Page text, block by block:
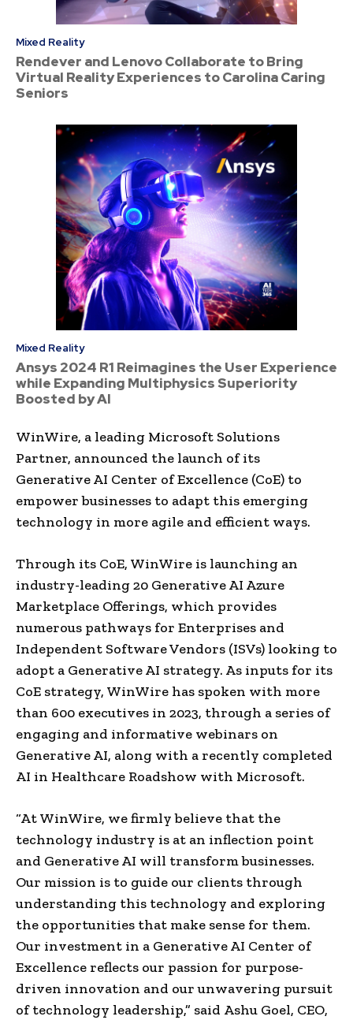
Mixed Reality
Rendever and Lenovo Collaborate to Bring
Virtual Reality Experiences to Carolina Caring
Seniors
Mixed Reality
Ansys 2024 R1 Reimagines the User Experience
while Expanding Multiphysics Superiority
Boosted by AI
WinWire, a leading Microsoft Solutions
Partner, announced the launch of its
Generative AI Center of Excellence (CoE) to
empower businesses to adapt this emerging
technology in more agile and efficient ways.
Through its CoE, WinWire is launching an
industry-leading 20 Generative AI Azure
Marketplace Offerings, which provides
numerous pathways for Enterprises and
Independent Software Vendors (ISVs) looking to
adopt a Generative AI strategy. As inputs for its
CoE strategy, WinWire has spoken with more
than 600 executives in 2023, through a series of
engaging and informative webinars on
Generative AI, along with a recently completed
AI in Healthcare Roadshow with Microsoft.
“At WinWire, we firmly believe that the
technology industry is at an inflection point
and Generative AI will transform businesses.
Our mission is to guide our clients through
understanding this technology and exploring
the opportunities that make sense for them.
Our investment in a Generative AI Center of
Excellence reflects our passion for purpose-
driven innovation and our unwavering pursuit
of technology leadership,” said Ashu Goel, CEO,